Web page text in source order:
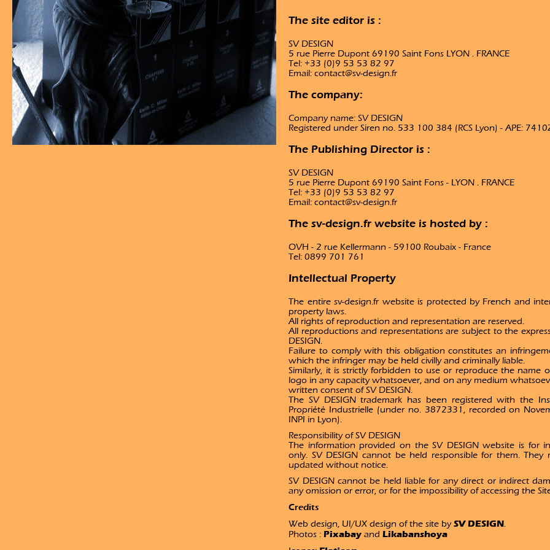
The site editor is :
SV DESIGN
5 rue Pierre Dupont 69190 Saint Fons LYON . FRANCE
Tel: +33 (0)9 53 53 82 97
Email: contact@sv-design.fr
The company:
Company name: SV DESIGN
Registered under Siren no. 533 100 384 (RCS Lyon) - APE:
The Publishing Director is :
SV DESIGN
5 rue Pierre Dupont 69190 Saint Fons - LYON . FRANCE
Tel: +33 (0)9 53 53 82 97
Email: contact@sv-design.fr
The sv-design.fr website is hosted by :
OVH - 2 rue Kellermann - 59100 Roubaix - France
Tel: 0899 701 761
Intellectual Property
The entire sv-design.fr website is protected by French and
property laws.
All rights of reproduction and representation are reserved.
All reproductions and representations are subject to the
DESIGN.
Failure to comply with this obligation constitutes an
which the infringer may be held civilly and criminally liable.
Similarly, it is strictly forbidden to use or reproduce the name
logo in any capacity whatsoever, and on any medium
written consent of SV DESIGN.
The SV DESIGN trademark has been registered with the
Propriété Industrielle (under no. 3872331, recorded on
INPI in Lyon).
Responsibility of SV DESIGN
The information provided on the SV DESIGN website is for
only. SV DESIGN cannot be held responsible for them.
updated without notice.
SV DESIGN cannot be held liable for any direct or indirect
any omission or error, or for the impossibility of accessing the
Credits
Web design, UI/UX design of the site bySV DESIGN.
Photos :Pixabay andLikabanshoya